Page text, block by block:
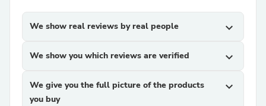
We show real reviews by real people expand_more
We show you which reviews are verified expand_more
We give you the full picture of the products
you buy
expand_more